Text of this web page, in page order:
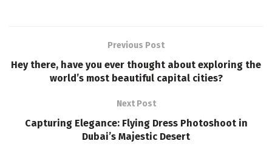
Previous Post
Hey there, have you ever thought about exploring the
world’s most beautiful capital cities?
Next Post
Capturing Elegance: Flying Dress Photoshoot in
Dubai’s Majestic Desert